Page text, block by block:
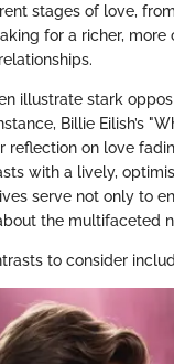
stages of love,
for a richer, more
illustrate stark
Billie Eilish’s
reflection on love
with a lively,
serve not only to
the multifaceted
to consider